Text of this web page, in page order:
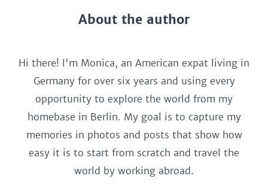
About the author
Hi there! I'm Monica, an American expat living in
Germany for over six years and using every
opportunity to explore the world from my
homebase in Berlin. My goal is to capture my
memories in photos and posts that show how
easy it is to start from scratch and travel the
world by working abroad.